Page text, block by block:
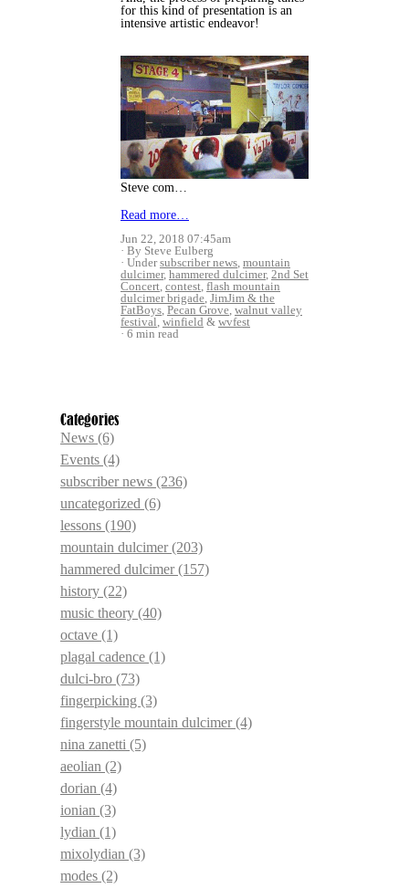
for this kind of presentation is an
intensive artistic endeavor!
Steve com…
Read more…
Jun 22, 2018 07:45am
By Steve Eulberg
Undersubscriber news mountain
dulcimer, hammered dulcimer, 2nd Set
Concert contest flash mountain
dulcimer brigade JimJim & the
FatBoys Pecan Grove walnut valley
festival winfield & wvfest
6 min read
Categories
News (6)
Events (4)
subscriber news (236)
uncategorized (6)
lessons (190)
mountain dulcimer(203)
hammered dulcimer(157)
history (22)
music theory (40)
octave (1)
plagal cadence (1)
dulci-bro (73)
fingerpicking (3)
fingerstyle mountain dulcimer(4)
nina zanetti (5)
aeolian (2)
dorian (4)
ionian (3)
lydian (1)
mixolydian (3)
modes (2)